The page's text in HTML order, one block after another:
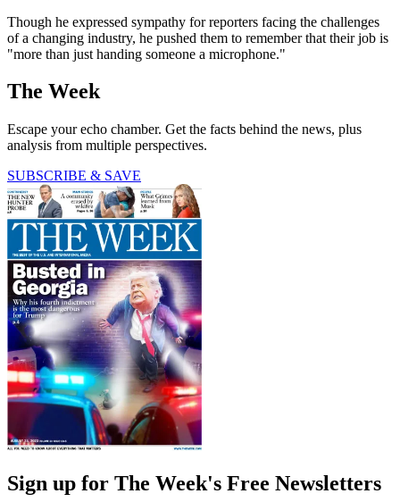
Though he expressed sympathy for reporters facing the challenges
of a changing industry, he pushed them to remember that their job is
"more than just handing someone a microphone."
The Week
Escape your echo chamber. Get the facts behind the news, plus
analysis from multiple perspectives.
SUBSCRIBE & SAVE
Sign up for The Week's Free Newsletters